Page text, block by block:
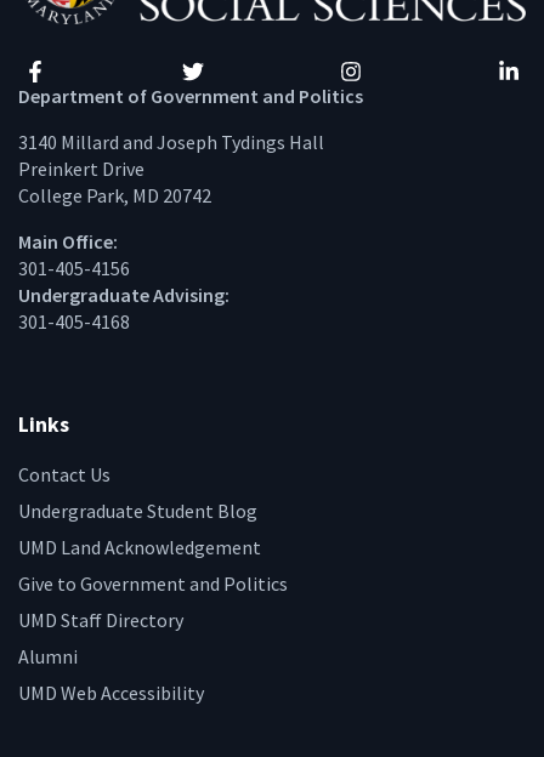
Facebook Twitter Instagram
Department of Government and Politics
3140 Millard and Joseph Tydings Hall
Preinkert Drive
College Park, MD 20742
Main Office:
301-405-4156
Undergraduate Advising:
301-405-4168
Links
Contact Us
Undergraduate Student Blog
UMD Land Acknowledgement
Give to Government and Politics
UMD Staff Directory
Alumni
UMD Web Accessibility